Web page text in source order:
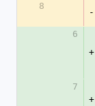
8
-
6
+
7
+